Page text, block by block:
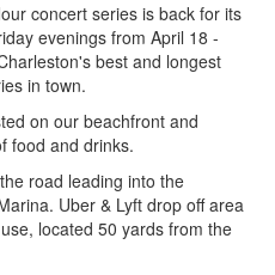
concert series is back for its
evenings from April 18 -
best and longest
in town.
on our beachfront and
food and drinks.
road leading into the
Uber & Lyft drop off area
located 50 yards from the